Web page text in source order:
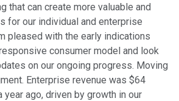
that can create more valuable and
for our individual and enterprise
pleased with the early indications
consumer model and look
on our ongoing progress. Moving
Enterprise revenue was $64
year ago, driven by growth in our